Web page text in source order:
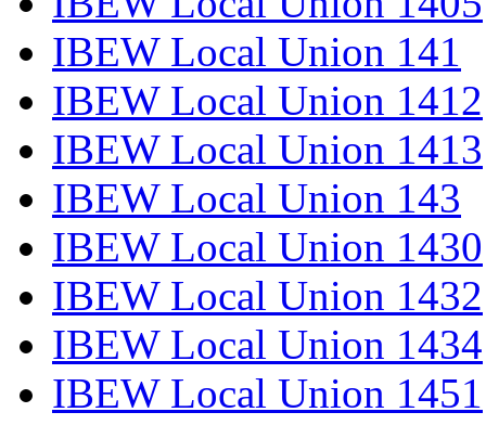
IBEW Local Union 141
IBEW Local Union 1412
IBEW Local Union 1413
IBEW Local Union 143
IBEW Local Union 1430
IBEW Local Union 1432
IBEW Local Union 1434
IBEW Local Union 1451